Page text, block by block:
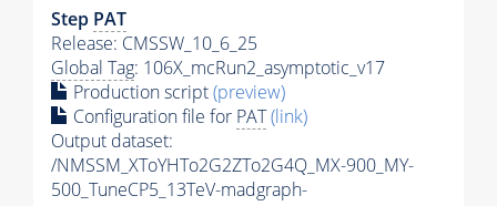
Step PAT
Release: CMSSW_10_6_25
Global Tag: 106X_mcRun2_asymptotic_v17
Production script(preview)
Configuration file for PAT(link)
Output dataset:
/NMSSM_XToYHTo2G2ZTo2G4Q_MX-900_MY-
500_TuneCP5_13TeV-madgraph-